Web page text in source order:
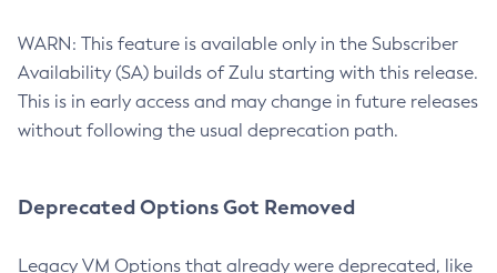
WARN: This feature is available only in the Subscriber
Availability (SA) builds of Zulu starting with this release.
This is in early access and may change in future releases
without following the usual deprecation path.
Deprecated Options Got Removed
Legacy VM Options that already were deprecated, like